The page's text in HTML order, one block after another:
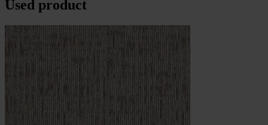
Used product